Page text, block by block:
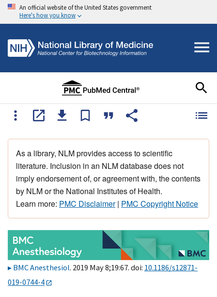
An official website of the United States government
Here's how you know
As a library, NLM provides access to scientific
literature. Inclusion in an NLM database does not
imply endorsement of, or agreement with, the contents
by NLM or the National Institutes of Health.
Learn more: PMC Disclaimer| PMC Copyright Notice
BMC Anesthesiol. 2019 May 8;19:67. doi: 10.1186/s12871-
019-0744-4